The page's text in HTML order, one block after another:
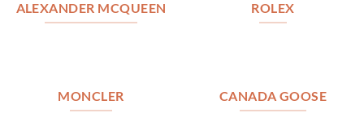
ALEXANDER MCQUEEN ROLEX
MONCLER CANADA GOOSE